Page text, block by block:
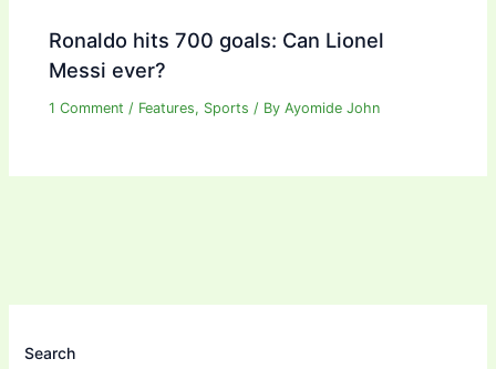
Ronaldo hits 700 goals: Can Lionel
Messi ever?
1 Comment / Features, Sports / ByAyomide John
Search